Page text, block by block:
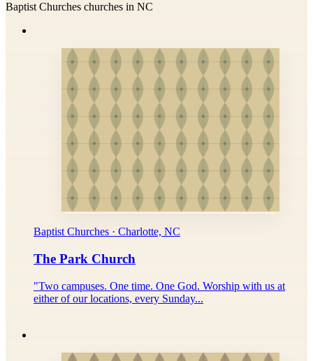
Baptist Churches churches in NC
Baptist Churches · Charlotte, NC
The Park Church
"Two campuses. One time. One God. Worship with us at
either of our locations, every Sunday...